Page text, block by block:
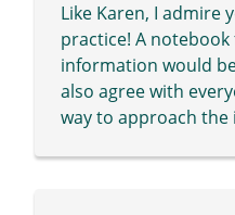
Like Karen, I admire
practice! A
information would
also agree with
way to approach the